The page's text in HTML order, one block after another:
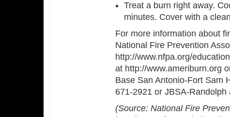
Treat a burn right away.
minutes. Cover with a
For more information about
National Fire Prevention
http://www.nfpa.org/
at http://www.ameriburn.org
Base San Antonio-Fort Sam
671-2921 or JBSA-Randolph
(Source: National Fire